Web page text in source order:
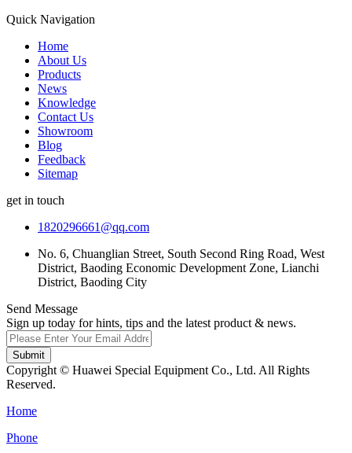
Quick Navigation
Home
About Us
Products
News
Knowledge
Contact Us
Showroom
Blog
Feedback
Sitemap
get in touch
1820296661@qq.com
No. 6, Chuanglian Street, South Second Ring Road, West
District, Baoding Economic Development Zone, Lianchi
District, Baoding City
Send Message
Sign up today for hints, tips and the latest product & news.
Submit
Copyright © Huawei Special Equipment Co., Ltd. All Rights
Reserved.
Home
Phone